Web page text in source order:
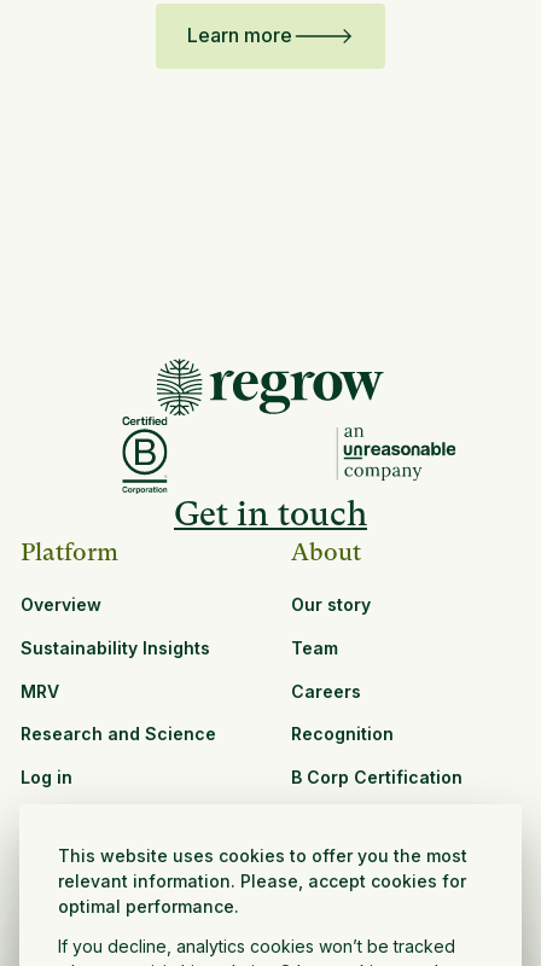
This website uses cookies to offer you the most
relevant information. Please, accept cookies for
optimal performance.
If you decline, analytics cookies won’t be tracked
Learn more
Get in touch
Platform
Overview
Sustainability Insights
MRV
Research and Science
Log in
See all resources
Partnership Opportunities
About
Our story
Team
Careers
Recognition
B Corp Certification
CPG and Retail
Nonprofit and public